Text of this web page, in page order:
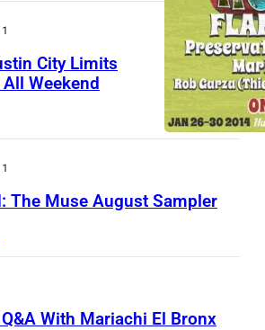
t
r
City Limits
Weekend
The Muse August Sampler
Q&A With Mariachi El Bronx